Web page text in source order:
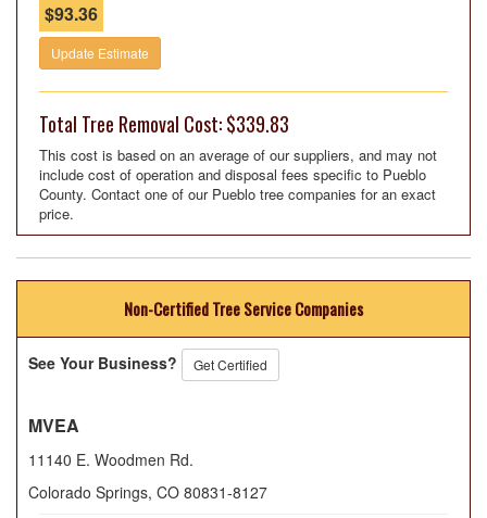
$93.36
Update Estimate
Total Tree Removal Cost: $339.83
This cost is based on an average of our suppliers, and may not
include cost of operation and disposal fees specific to Pueblo
County. Contact one of our Pueblo tree companies for an exact
price.
Non-Certified Tree Service Companies
See Your Business? Get Certified
MVEA
11140 E. Woodmen Rd.
Colorado Springs, CO 80831-8127